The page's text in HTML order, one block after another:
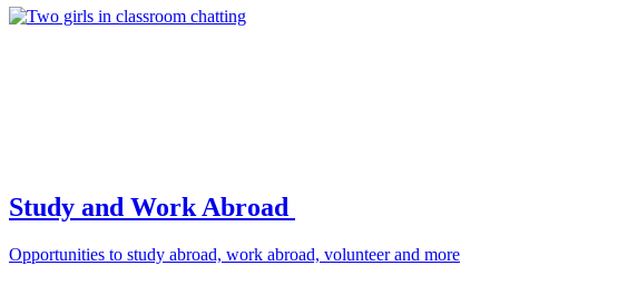
Study and Work Abroad
Opportunities to study abroad, work abroad, volunteer and more